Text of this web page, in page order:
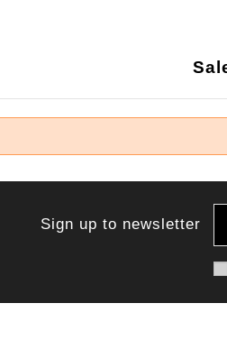
Sign up to newsletter